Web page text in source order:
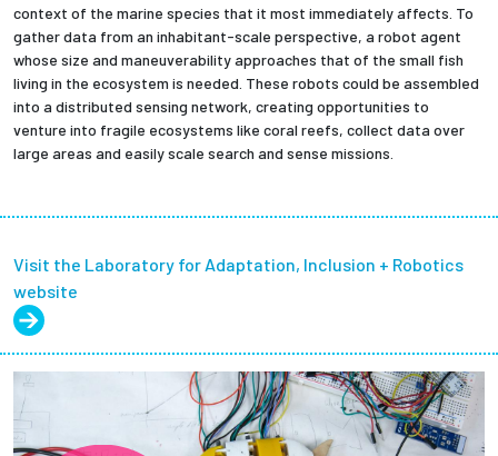
context of the marine species that it most immediately affects. To
gather data from an inhabitant-scale perspective, a robot agent
whose size and maneuverability approaches that of the small fish
living in the ecosystem is needed. These robots could be assembled
into a distributed sensing network, creating opportunities to
venture into fragile ecosystems like coral reefs, collect data over
large areas and easily scale search and sense missions.
Visit the Laboratory for Adaptation, Inclusion + Robotics
website